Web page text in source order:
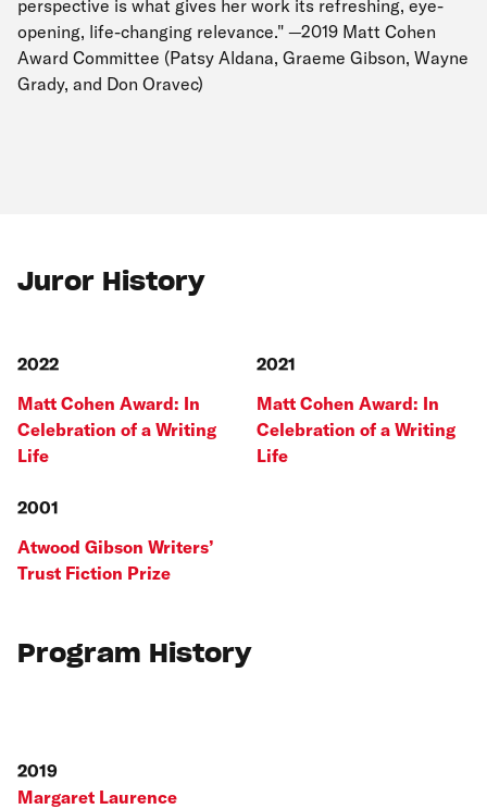
perspective is what gives her work its refreshing, eye-
opening, life-changing relevance." —2019 Matt Cohen
Award Committee (Patsy Aldana, Graeme Gibson, Wayne
Grady, and Don Oravec)
Juror History
2022
Matt Cohen Award: In
Celebration of a Writing
Life
2021
Matt Cohen Award: In
Celebration of a Writing
Life
2001
Atwood Gibson Writers’
Trust Fiction Prize
Program History
2019
Margaret Laurence